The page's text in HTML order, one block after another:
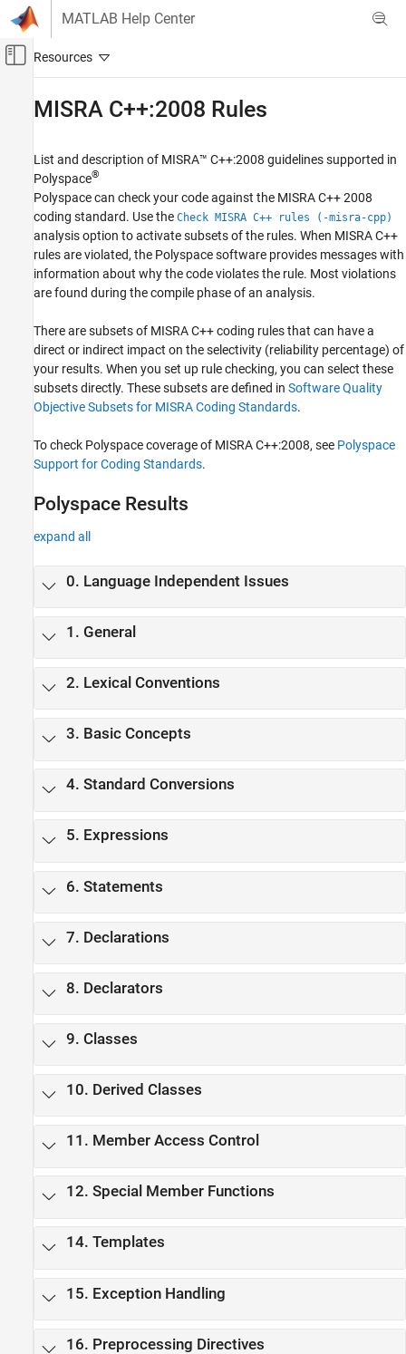
Skip to content
MATLAB Help Center
Off-Canvas Navigation Menu Toggle
Code Verification
Polyspace Bug Finder
Reviewing and Reporting Results
Polyspace Bug Finder Results
Coding Standards
Category
MISRA C:2012 Directives and Rules
MISRA C:2023 Directives and Rules
CERT C Rules and Recommendations
ISO/IEC TS 17961 Rules
MISRA C++:2008 Rules
MISRA C++:2023 Rules and Directives
JSF C++ Rules
CERT C++ Rules
Custom Coding Rules
Guidelines
MISRA C++:2008 Rules
List and description of MISRA™ C++:2008 guidelines supported in
Polyspace®
Polyspace can check your code against the MISRA C++ 2008
coding standard. Use the Check MISRA C++ rules (-misra-cpp)
analysis option to activate subsets of the rules. When MISRA C++
rules are violated, the Polyspace software provides messages with
information about why the code violates the rule. Most violations
are found during the compile phase of an analysis.
There are subsets of MISRA C++ coding rules that can have a
direct or indirect impact on the selectivity (reliability percentage) of
your results. When you set up rule checking, you can select these
subsets directly. These subsets are defined in Software Quality
Objective Subsets for MISRA Coding Standards.
To check Polyspace coverage of MISRA C++:2008, see Polyspace
Support for Coding Standards.
Polyspace Results
expand all
0. Language Independent Issues
1. General
2. Lexical Conventions
3. Basic Concepts
4. Standard Conversions
5. Expressions
6. Statements
7. Declarations
8. Declarators
9. Classes
10. Derived Classes
11. Member Access Control
12. Special Member Functions
14. Templates
15. Exception Handling
16. Preprocessing Directives